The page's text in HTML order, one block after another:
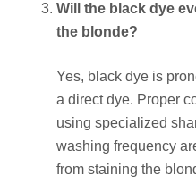
Will the black dye
the blonde?
Yes, black dye is
a direct dye. Proper
using specialized
washing frequency
from staining the